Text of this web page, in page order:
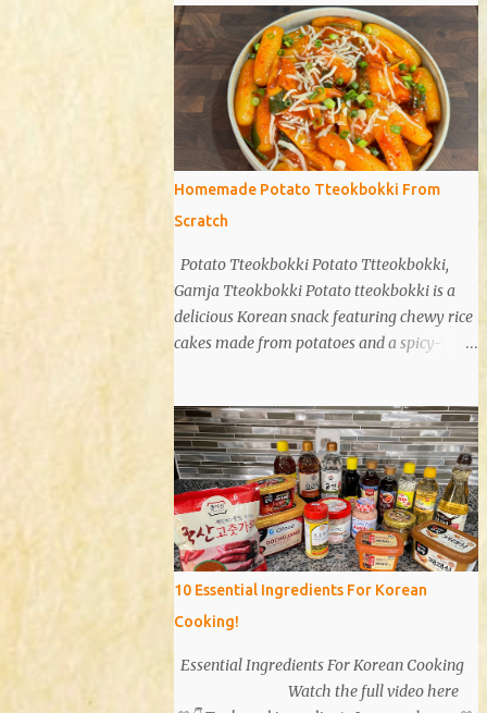
Homemade Potato Tteokbokki From
Scratch
Potato Tteokbokki Potato Ttteokbokki,
Gamja Tteokbokki Potato tteokbokki is a
delicious Korean snack featuring chewy rice
cakes made from potatoes and a spicy-
everyone will love. Especially when you
don't have traditional rice cakes at home,
try making potato tteokbokki instead!
Ingredients 2 medium potatoes 1 cup potato
starch 1/2 cup warm water 1/2 teaspoon salt
Sauce 1T soy sauce 1T oyster sauce 1T sugar
1T gochujang (Korean red pepper paste) 1T
gochugaru (red pepper flakes) 1T corn syrup
A bit of pepper 1t minced garlic Instructions
Potatoes: Peel and wash 2 potatoes. Cut into
smaller pieces. Boil for 15 minutes. Sauce:
Mix 1 tablespoon each of soy sauce, oyster
10 Essential Ingredients For Korean
Cooking!
Essential Ingredients For Korean Cooking
Watch the full video here